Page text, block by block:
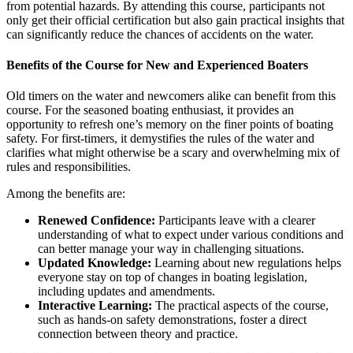
from potential hazards. By attending this course, participants not
only get their official certification but also gain practical insights that
can significantly reduce the chances of accidents on the water.
Benefits of the Course for New and Experienced Boaters
Old timers on the water and newcomers alike can benefit from this
course. For the seasoned boating enthusiast, it provides an
opportunity to refresh one’s memory on the finer points of boating
safety. For first-timers, it demystifies the rules of the water and
clarifies what might otherwise be a scary and overwhelming mix of
rules and responsibilities.
Among the benefits are:
Renewed Confidence: Participants leave with a clearer
understanding of what to expect under various conditions and
can better manage your way in challenging situations.
Updated Knowledge: Learning about new regulations helps
everyone stay on top of changes in boating legislation,
including updates and amendments.
Interactive Learning: The practical aspects of the course,
such as hands-on safety demonstrations, foster a direct
connection between theory and practice.